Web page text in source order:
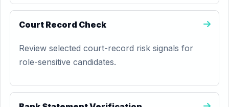
Court Record Check
Review selected court-record risk signals for
role-sensitive candidates.